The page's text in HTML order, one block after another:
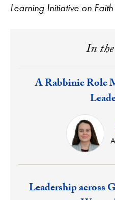
Learning Initiative on
In
Response:
A Rabbinic Role
Response:
Leadership across